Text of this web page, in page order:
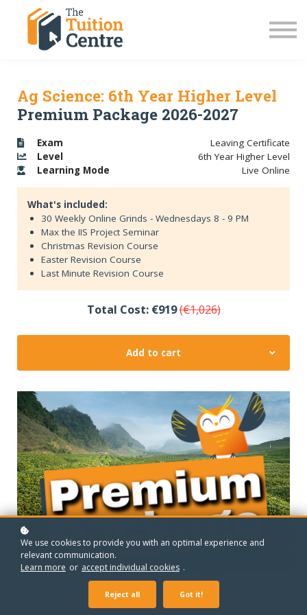
JC Grinds 26/27
Free Grinds
Sign in
Ag Science: 6th Year Higher Level
Premium Package 2026-2027
Exam
Leaving Certificate
Level
6th Year Higher Level
Learning Mode Live Online
What's included:
30 Weekly Online Grinds - Wednesdays 8 - 9 PM
Max the IIS Project Seminar
Christmas Revision Course
Easter Revision Course
Last Minute Revision Course
Total Cost: €919(€1,026)
Add to cart
We use cookies to provide you with an optimal experience and
relevant communication.
Learn more or accept individual cookies .
Reject all Got it!